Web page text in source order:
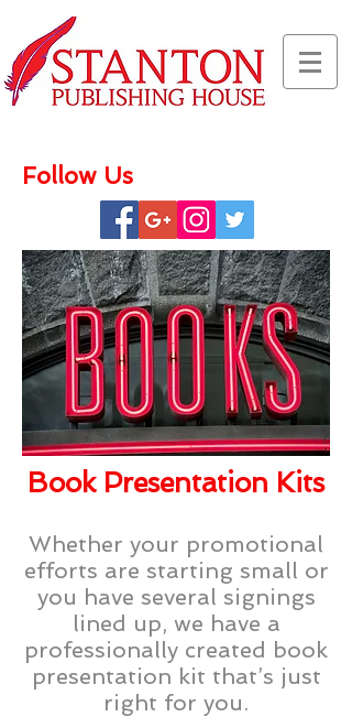
Follow Us
Book Presentation Kits
Whether your promotional
efforts are starting small or
you have several signings
lined up, we have a
professionally created book
presentation kit that’s just
right for you.